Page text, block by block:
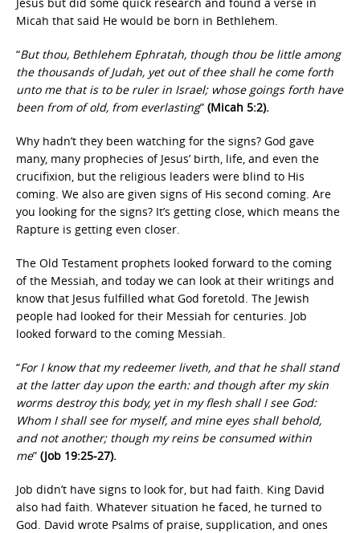
Micah that said He would be born in Bethlehem.
“But thou, Bethlehem Ephratah, though thou be little among
the thousands of Judah, yet out of thee shall he come forth
unto me that is to be ruler in Israel; whose goings forth have
been from of old, from everlasting” (Micah 5:2).
Why hadn’t they been watching for the signs? God gave
many, many prophecies of Jesus’ birth, life, and even the
crucifixion, but the religious leaders were blind to His
coming. We also are given signs of His second coming. Are
you looking for the signs? It’s getting close, which means the
Rapture is getting even closer.
The Old Testament prophets looked forward to the coming
of the Messiah, and today we can look at their writings and
know that Jesus fulfilled what God foretold. The Jewish
people had looked for their Messiah for centuries. Job
looked forward to the coming Messiah.
“For I know that my redeemer liveth, and that he shall stand
at the latter day upon the earth: and though after my skin
worms destroy this body, yet in my flesh shall I see God:
Whom I shall see for myself, and mine eyes shall behold,
and not another; though my reins be consumed within
me” (Job 19:25-27).
Job didn’t have signs to look for, but had faith. King David
also had faith. Whatever situation he faced, he turned to
God. David wrote Psalms of praise, supplication, and ones